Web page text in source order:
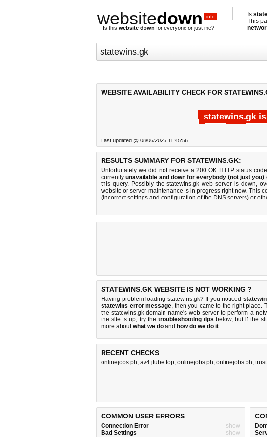
websitedown .info
Is this website down for everyone or just me?
Is
This
WEBSITE AVAILABILITY CHECK FOR
statewins.gk
Last updated @ 08/06/2026 11:45:56
RESULTS SUMMARY FOR STATEWINS.GK:
Unfortunately we did not receive a 200 OK HTTP status
currentlyunavailable and down for everybody (not just you)
this query. Possibly the statewins.gk web server is down,
website or server maintenance is in progress right now. This
(incorrect settings and configuration of the DNS servers) or
STATEWINS.GK WEBSITE IS NOT WORKING ?
Having problem loading statewins.gk? If you noticed
statewins error message, then you came to the right place.
the statewins.gk domain name's web server to perform a
the site is up, try the troubleshooting tips below, but if the
more aboutwhat we do and how do we do it.
RECENT CHECKS
onlinejobs.ph, av4.jtube.top, onlinejobs.ph, onlinejobs.ph,
COMMON USER ERRORS
Connection Error
show
Bad Settings
show